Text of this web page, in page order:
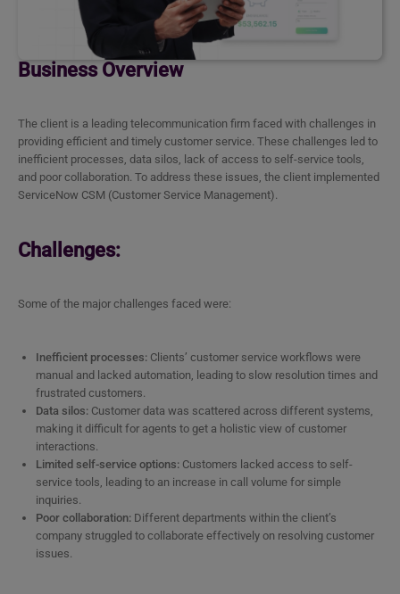
Business Overview
The client is a leading telecommunication firm faced with challenges in
providing efficient and timely customer service. These challenges led to
inefficient processes, data silos, lack of access to self-service tools,
and poor collaboration. To address these issues, the client implemented
ServiceNow CSM (Customer Service Management).
Challenges:
Some of the major challenges faced were:
Inefficient processes: Clients’ customer service workflows were
manual and lacked automation, leading to slow resolution times and
frustrated customers.
Data silos: Customer data was scattered across different systems,
making it difficult for agents to get a holistic view of customer
interactions.
Limited self-service options: Customers lacked access to self-
service tools, leading to an increase in call volume for simple
inquiries.
Poor collaboration: Different departments within the client’s
company struggled to collaborate effectively on resolving customer
issues.